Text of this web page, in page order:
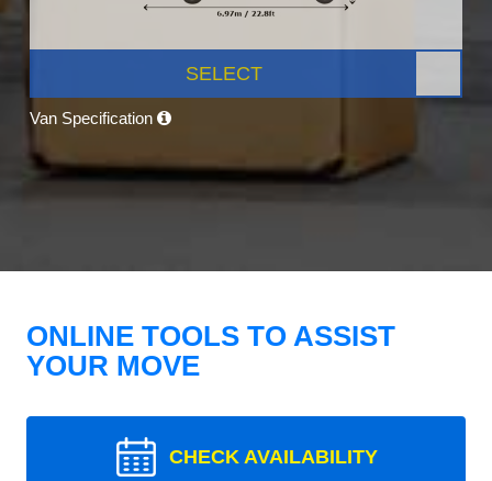
SELECT
Van Specification
ONLINE TOOLS TO ASSIST
YOUR MOVE
CHECK AVAILABILITY